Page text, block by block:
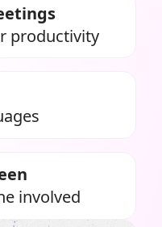
productivity
involved